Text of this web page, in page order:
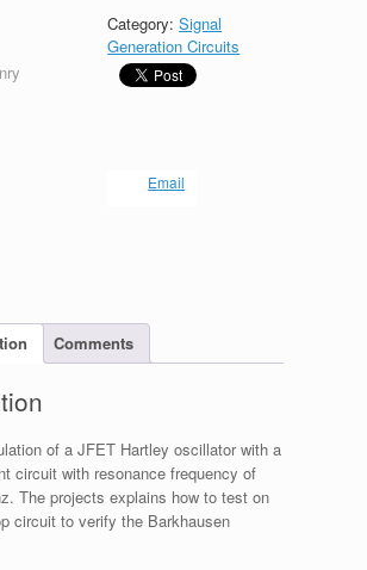
with
JFET
quantity
Category:Signal
Generation Circuits
Email
Comments
of a JFET Hartley oscillator with a
circuit with resonance frequency of
The projects explains how to test on
circuit to verify the Barkhausen